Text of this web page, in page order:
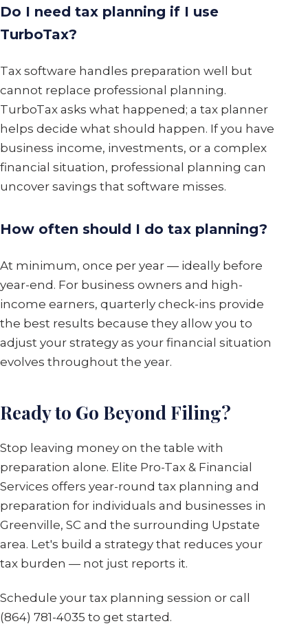
Do I need tax planning if I use
TurboTax?
Tax software handles preparation well but
cannot replace professional planning.
TurboTax asks what happened; a tax planner
helps decide what should happen. If you have
business income, investments, or a complex
financial situation, professional planning can
uncover savings that software misses.
How often should I do tax planning?
At minimum, once per year — ideally before
year-end. For business owners and high-
income earners, quarterly check-ins provide
the best results because they allow you to
adjust your strategy as your financial situation
evolves throughout the year.
Ready to Go Beyond Filing?
Stop leaving money on the table with
preparation alone. Elite Pro-Tax & Financial
Services offers year-round tax planning and
preparation for individuals and businesses in
Greenville, SC and the surrounding Upstate
area. Let's build a strategy that reduces your
tax burden — not just reports it.
Schedule your tax planning session or call
(864) 781-4035 to get started.